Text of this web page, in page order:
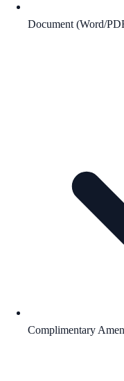
Document (Word/
Complimentary